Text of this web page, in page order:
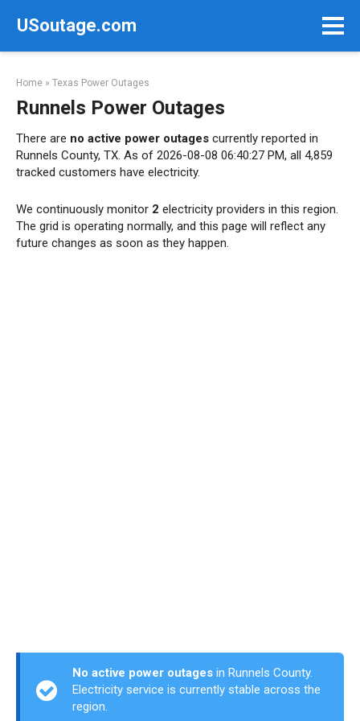
USoutage.com
Home » Texas Power Outages
Runnels Power Outages
There are no active power outages currently reported in
Runnels County, TX. As of 2026-08-08 06:40:27 PM, all 4,859
tracked customers have electricity.
We continuously monitor 2 electricity providers in this region.
The grid is operating normally, and this page will reflect any
future changes as soon as they happen.
No active power outages in Runnels County.
Electricity service is currently stable across the
region.